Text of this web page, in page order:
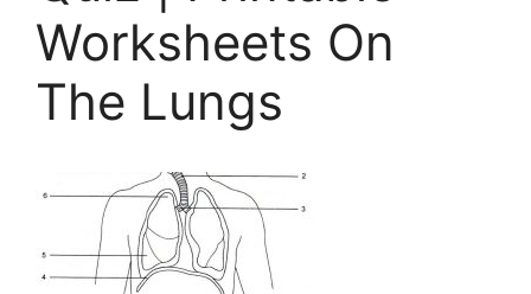
Worksheets On
The Lungs